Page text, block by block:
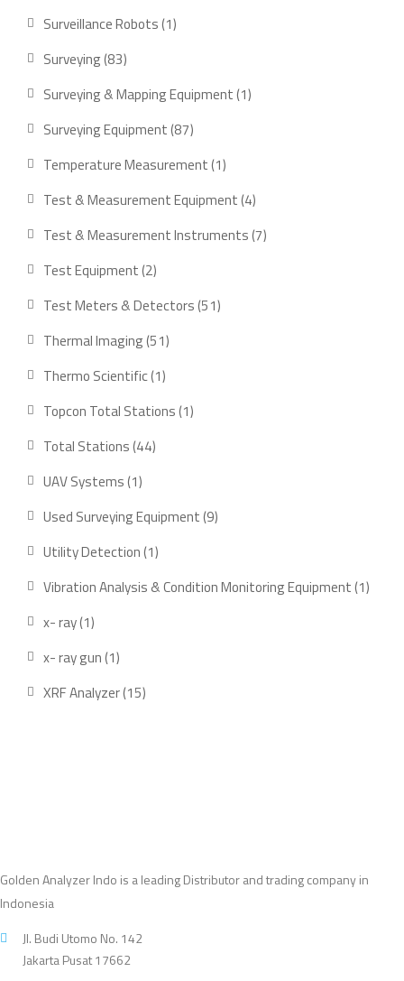
Surveillance Robots 11
Surveying 8383
Surveying & Mapping Equipment 11
Surveying Equipment 8787
products
Temperature Measurement 11
product
Test & Measurement Equipment 44
products
Test & Measurement Instruments 77
Test Equipment 22
products
Test Meters & Detectors 5151
Thermal Imaging 5151
Thermo Scientific 11
product
Topcon Total Stations 11
Total Stations 4444
UAV Systems 11
Used Surveying Equipment 99
Utility Detection 11
Vibration Analysis & Condition Monitoring Equipment 11
x- ray 11
product
x- ray gun 11
product
XRF Analyzer 1515
Golden Analyzer Indo is a leading Distributor and trading company in
Indonesia
Jl. Budi Utomo No. 142
Jakarta Pusat 17662